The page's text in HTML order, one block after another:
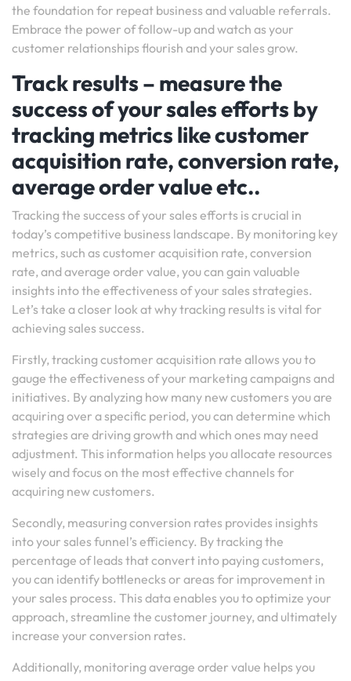
the foundation for repeat business and valuable referrals.
Embrace the power of follow-up and watch as your
customer relationships flourish and your sales grow.
Track results – measure the
success of your sales efforts by
tracking metrics like customer
acquisition rate, conversion rate,
average order value etc..
Tracking the success of your sales efforts is crucial in
today’s competitive business landscape. By monitoring key
metrics, such as customer acquisition rate, conversion
rate, and average order value, you can gain valuable
insights into the effectiveness of your sales strategies.
Let’s take a closer look at why tracking results is vital for
achieving sales success.
Firstly, tracking customer acquisition rate allows you to
gauge the effectiveness of your marketing campaigns and
initiatives. By analyzing how many new customers you are
acquiring over a specific period, you can determine which
strategies are driving growth and which ones may need
adjustment. This information helps you allocate resources
wisely and focus on the most effective channels for
acquiring new customers.
Secondly, measuring conversion rates provides insights
into your sales funnel’s efficiency. By tracking the
percentage of leads that convert into paying customers,
you can identify bottlenecks or areas for improvement in
your sales process. This data enables you to optimize your
approach, streamline the customer journey, and ultimately
increase your conversion rates.
Additionally, monitoring average order value helps you